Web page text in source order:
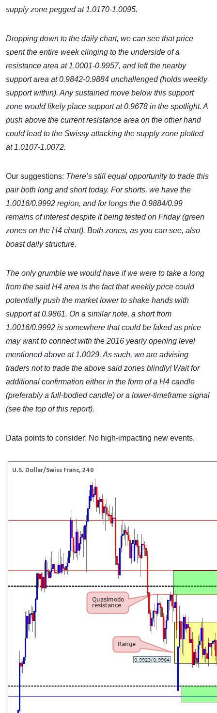
supply zone pegged at 1.0170-1.0095.
Dropping down to the daily chart, we can see that price
spent the entire week clinging to the underside of a
resistance area at 1.0001-0.9957, and left the nearby
support area at 0.9842-0.9884 unchallenged (holds weekly
support within). Any sustained move below this support
zone would likely place support at 0.9678 in the spotlight. A
push above the current resistance area on the other hand
could lead to the Swissy attacking the supply zone plotted
at 1.0107-1.0072.
Our suggestions: There’s still equal opportunity to trade this
pair both long and short today. For shorts, we have the
1.0016/0.9992 region, and for longs the 0.9884/0.99
remains of interest despite it being tested on Friday (green
zones on the H4 chart). Both zones, as you can see, also
boast daily structure.
The only grumble we would have if we were to take a long
from the said H4 area is the fact that weekly price could
potentially push the market lower to shake hands with
support at 0.9861. On a similar note, a short from
1.0016/0.9992 is somewhere that could be faked as price
may want to connect with the 2016 yearly opening level
mentioned above at 1.0029. As such, we are advising
traders not to trade the above said zones blindly! Wait for
additional confirmation either in the form of a H4 candle
(preferably a full-bodied candle) or a lower-timeframe signal
(see the top of this report).
Data points to consider: No high-impacting new events.